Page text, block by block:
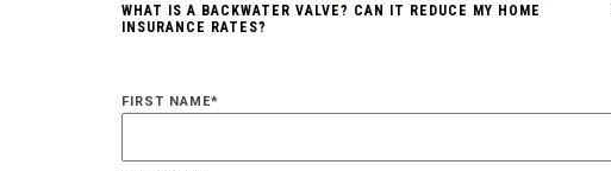
WHAT IS A BACKWATER VALVE? CAN IT REDUCE MY HOME
INSURANCE RATES?
FIRST NAME*